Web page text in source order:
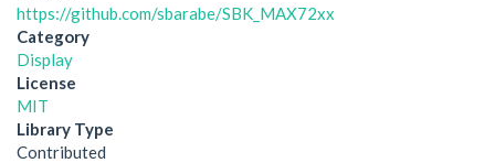
https://github.com/sbarabe/SBK_MAX72xx
Category
Display
License
MIT
Library Type
Contributed